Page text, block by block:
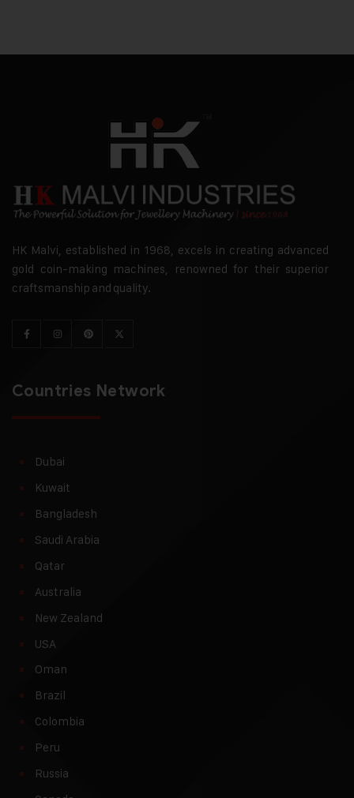
HK Malvi, established in 1968, excels in creating advanced
gold coin-making machines, renowned for their superior
craftsmanship and quality.
Countries Network
Dubai
Kuwait
Bangladesh
Saudi Arabia
Qatar
Australia
New Zealand
USA
Oman
Brazil
Colombia
Peru
Russia